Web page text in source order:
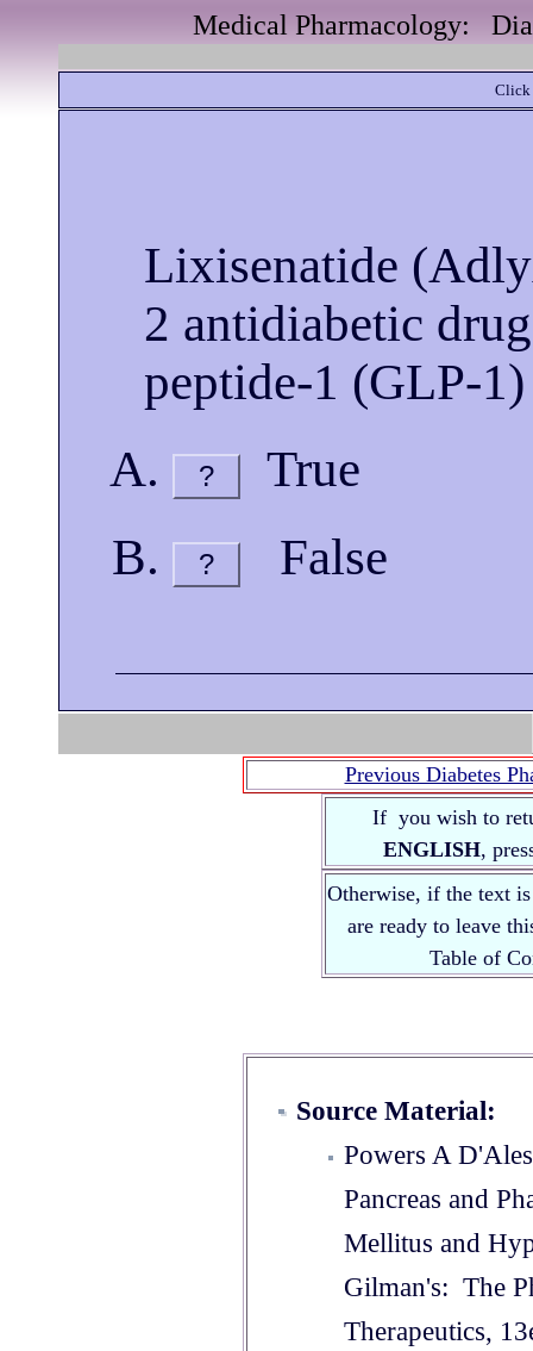
Medical Pharmacology:
Click
Lixisenatide
2 antidiabetic
peptide-1 (GLP-
? True
? False
Previous Diabetes
If you wish to
ENGLISH,
Otherwise, if the text
are ready to leave
Table of
Source Material:
Powers A
Pancreas and
Mellitus and
Gilman's: The
Therapeutics,